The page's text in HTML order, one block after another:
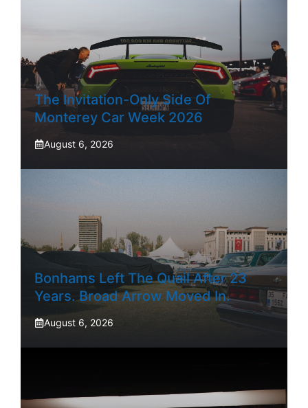
The Invitation-Only Side Of
Monterey Car Week 2026
August 6, 2026
Bonhams Left The Quail After 23
Years. Broad Arrow Moved In.
August 6, 2026